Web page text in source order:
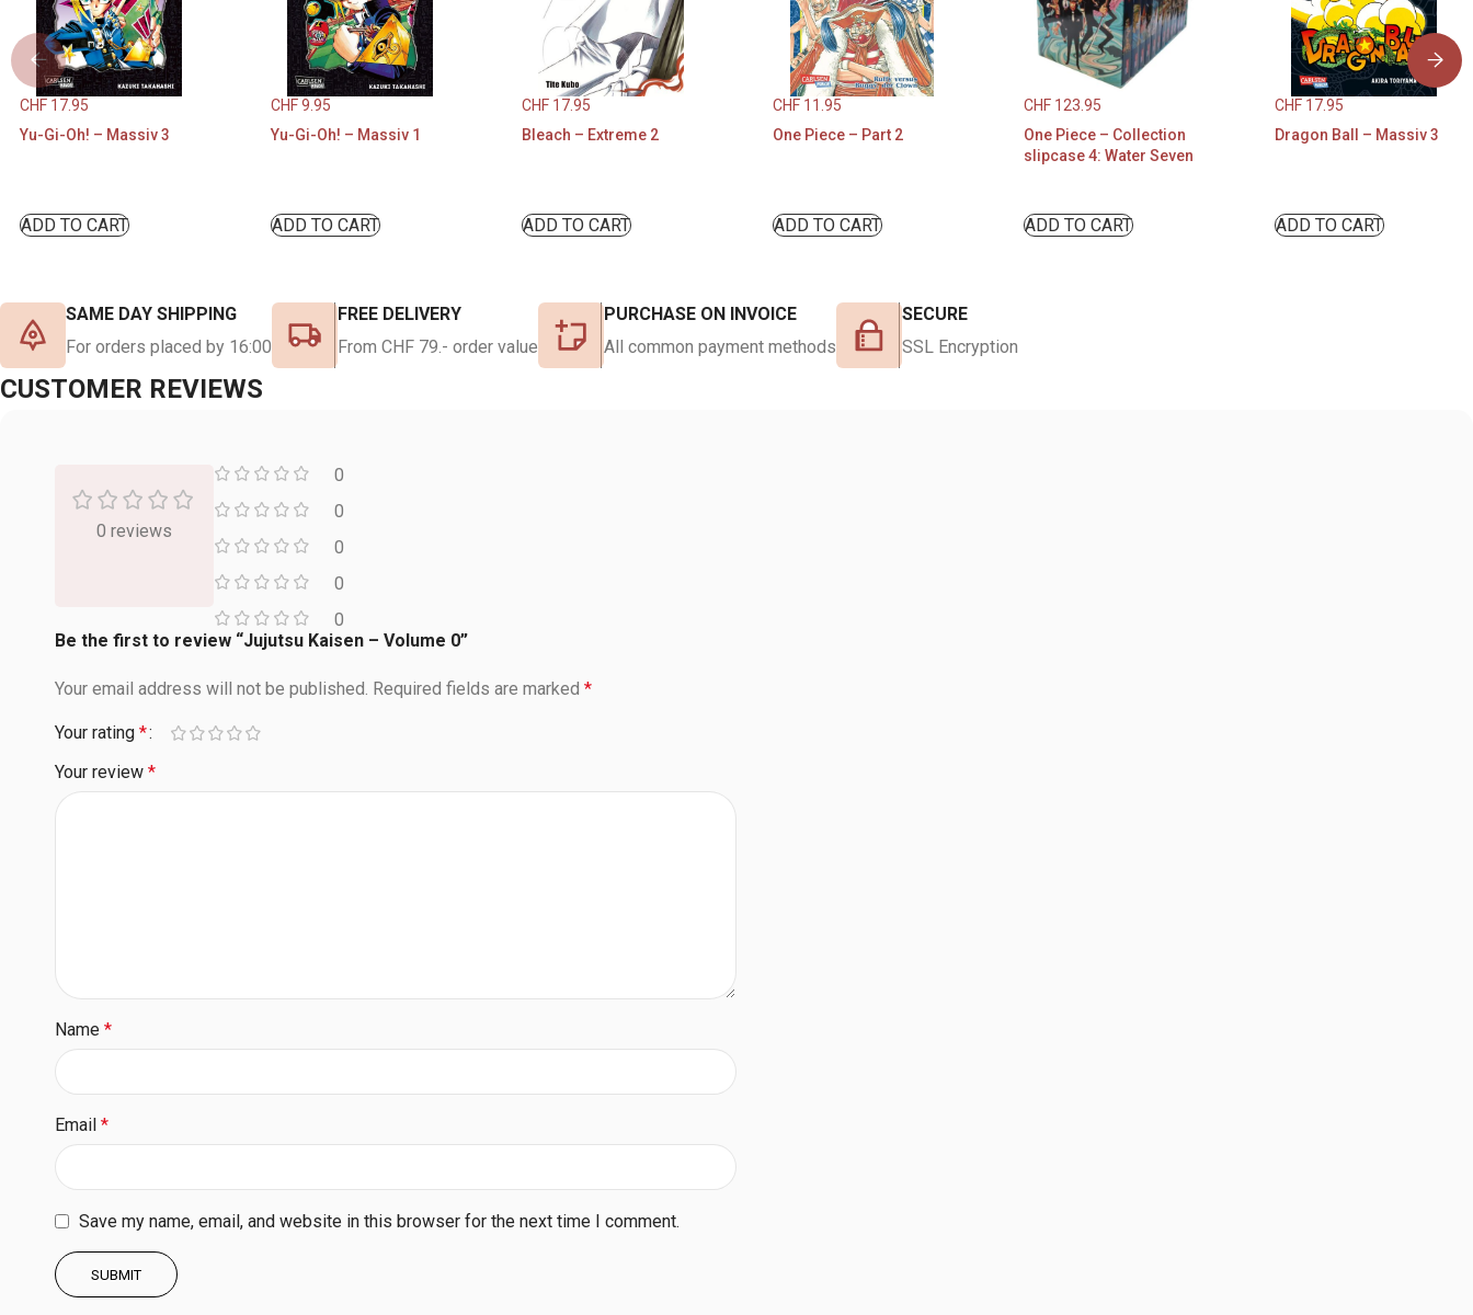
CHF 17.95
Yu-Gi-Oh! – Massiv 3
ADD TO CART
CHF9.95
Yu-Gi-Oh! – Massiv 1
ADD TO CART
CHF 17.95
Bleach – Extreme 2
ADD TO CART
CHF 11.95
One Piece – Part 2
ADD TO CART
CHF 123.95
One Piece – Collection
slipcase 4: Water Seven
ADD TO CART
CHF 17.95
Dragon Ball – Massiv 3
ADD TO CART
SAME DAY SHIPPING
For orders placed by 16:00
FREE DELIVERY
From CHF 79.- order value
PURCHASE ON INVOICE
All common payment methods
SECURE
SSL Encryption
CUSTOMER REVIEWS
0 reviews
0
0
0
0
0
Be the first to review “Jujutsu Kaisen – Volume 0”
Your email address will not be published. Required fields are marked *
Your rating *
Your review *
Name *
Email *
Save my name, email, and website in this browser for the next time I comment.